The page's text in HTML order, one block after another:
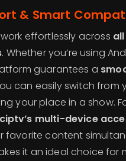
& Smart
effortlessly across
. Whether you’re using
guarantees a
can easily switch from
your place in a show.
multi-device
favorite content
it an ideal choice for